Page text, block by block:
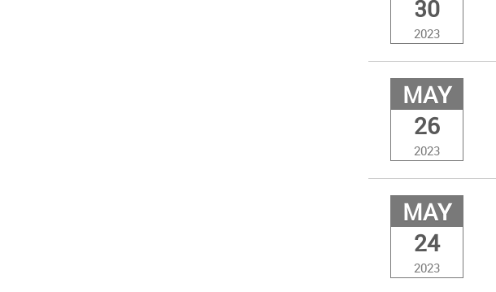
30
2023
MAY
26
2023
MAY
24
2023